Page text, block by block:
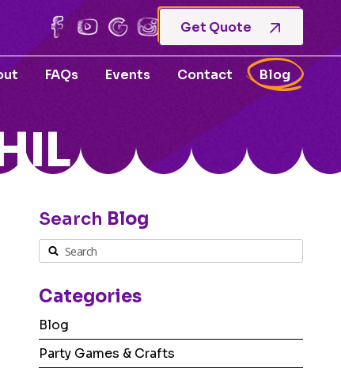
Get Quote
FAQs Events Contact Blog
Search Blog
Categories
Blog
Party Games & Crafts